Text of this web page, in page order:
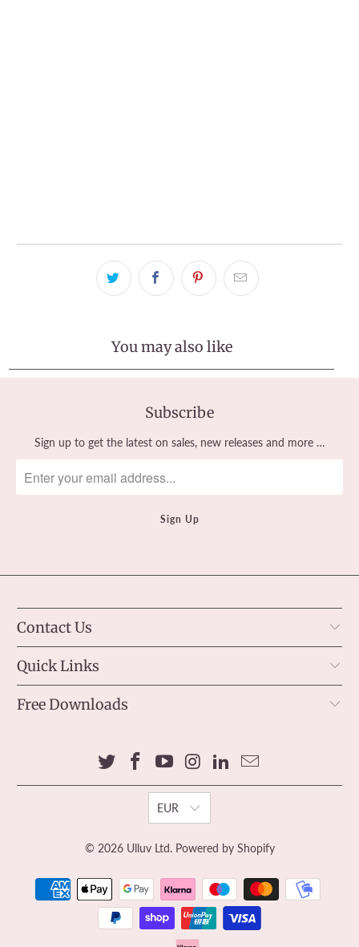
You may also like
Subscribe
Sign up to get the latest on sales, new releases and more …
Contact Us
Quick Links
Free Downloads
EUR
© 2026 Ulluv Ltd. Powered by Shopify